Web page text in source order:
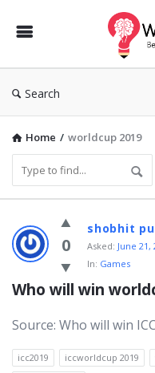
Search
Home / worldcup 2019
WhatisWhatis
Latest
Questions
0
shobhit
Asked: June 21,
In: Games
Who will win
Source: Who will win
icc2019 iccworldcup 2019